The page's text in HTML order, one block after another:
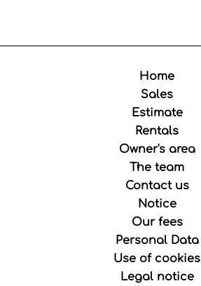
Home
Sales
Estimate
Rentals
Owner's area
The team
Contact us
Notice
Our fees
Personal Data
Use of cookies
Legal notice